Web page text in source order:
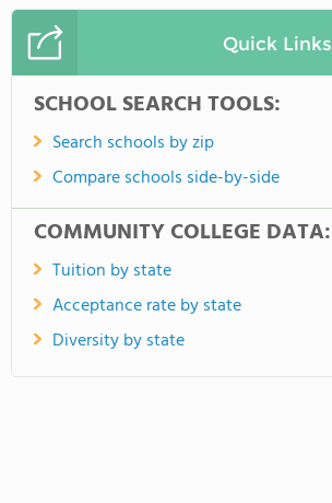
Quick Links
SCHOOL SEARCH TOOLS:
Search schools by zip
Compare schools side-by-side
COMMUNITY COLLEGE DATA:
Tuition by state
Acceptance rate by state
Diversity by state